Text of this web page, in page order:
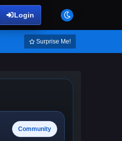
Login
Surprise Me!
Community